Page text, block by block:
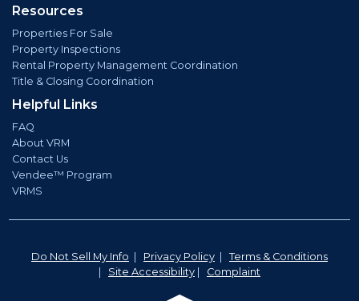
Resources
Properties For Sale
Property Inspections
Rental Property Management Coordination
Title & Closing Coordination
Helpful Links
FAQ
About VRM
Contact Us
Vendee™ Program
VRMS
Do Not Sell My Info Privacy Policy
Terms & Conditions
Site Accessibility Complaint